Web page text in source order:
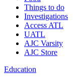
Things to do
Investigations
Access ATL
UATL
AJC Varsity
AJC Store
Education